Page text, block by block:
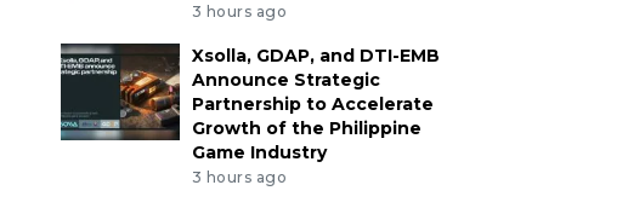
3 hours ago
Xsolla, GDAP, and DTI-EMB
Announce Strategic
Partnership to Accelerate
Growth of the Philippine
Game Industry
3 hours ago